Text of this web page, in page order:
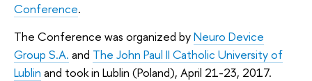
Conference.
The Conference was organized byNeuro Device
Group S.A. and The John Paul II Catholic University of
Lublin and took in Lublin (Poland), April 21-23, 2017.